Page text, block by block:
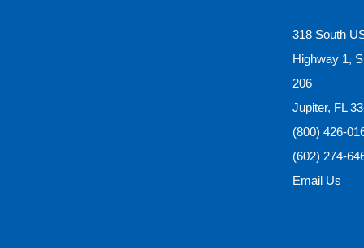
318 South
Highway 1,
206
Jupiter, FL
(800) 426-
(602) 274-
Email Us